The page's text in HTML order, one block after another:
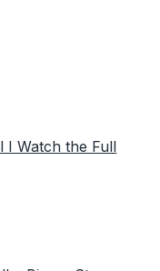
I Watch the Full